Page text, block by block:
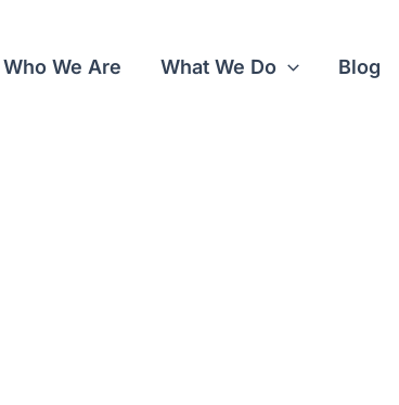
Who We Are What We Do Blog